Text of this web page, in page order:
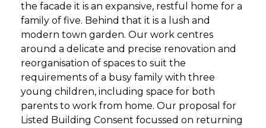
the facade it is an expansive, restful home for a
family of five. Behind that it is a lush and
modern town garden. Our work centres
around a delicate and precise renovation and
reorganisation of spaces to suit the
requirements of a busy family with three
young children, including space for both
parents to work from home. Our proposal for
Listed Building Consent focussed on returning